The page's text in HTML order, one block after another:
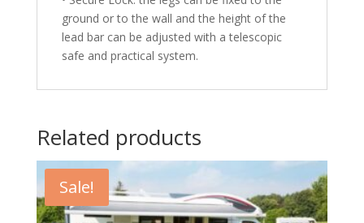
ground or to the wall and the height of the
lead bar can be adjusted with a telescopic
safe and practical system.
Related products
Sale!